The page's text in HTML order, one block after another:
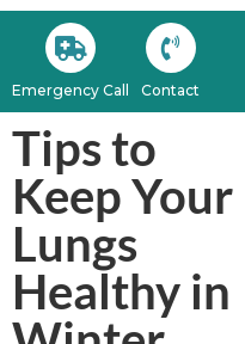
Emergency Call Contact
Tips to
Keep Your
Lungs
Healthy in